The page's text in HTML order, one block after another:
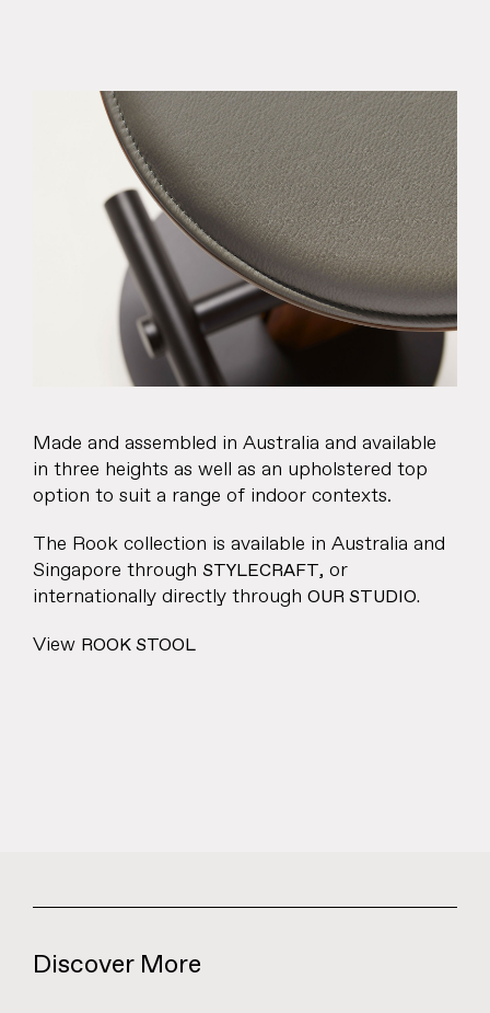
About
Products
Objects & Editions
Journal
Specifier
Contact
Made and assembled in Australia and available
in three heights as well as an upholstered top
option to suit a range of indoor contexts.
The Rook collection is available in Australia and
Singapore through STYLECRAFT, or
internationally directly through OUR STUDIO.
View ROOK STOOL
Discover More